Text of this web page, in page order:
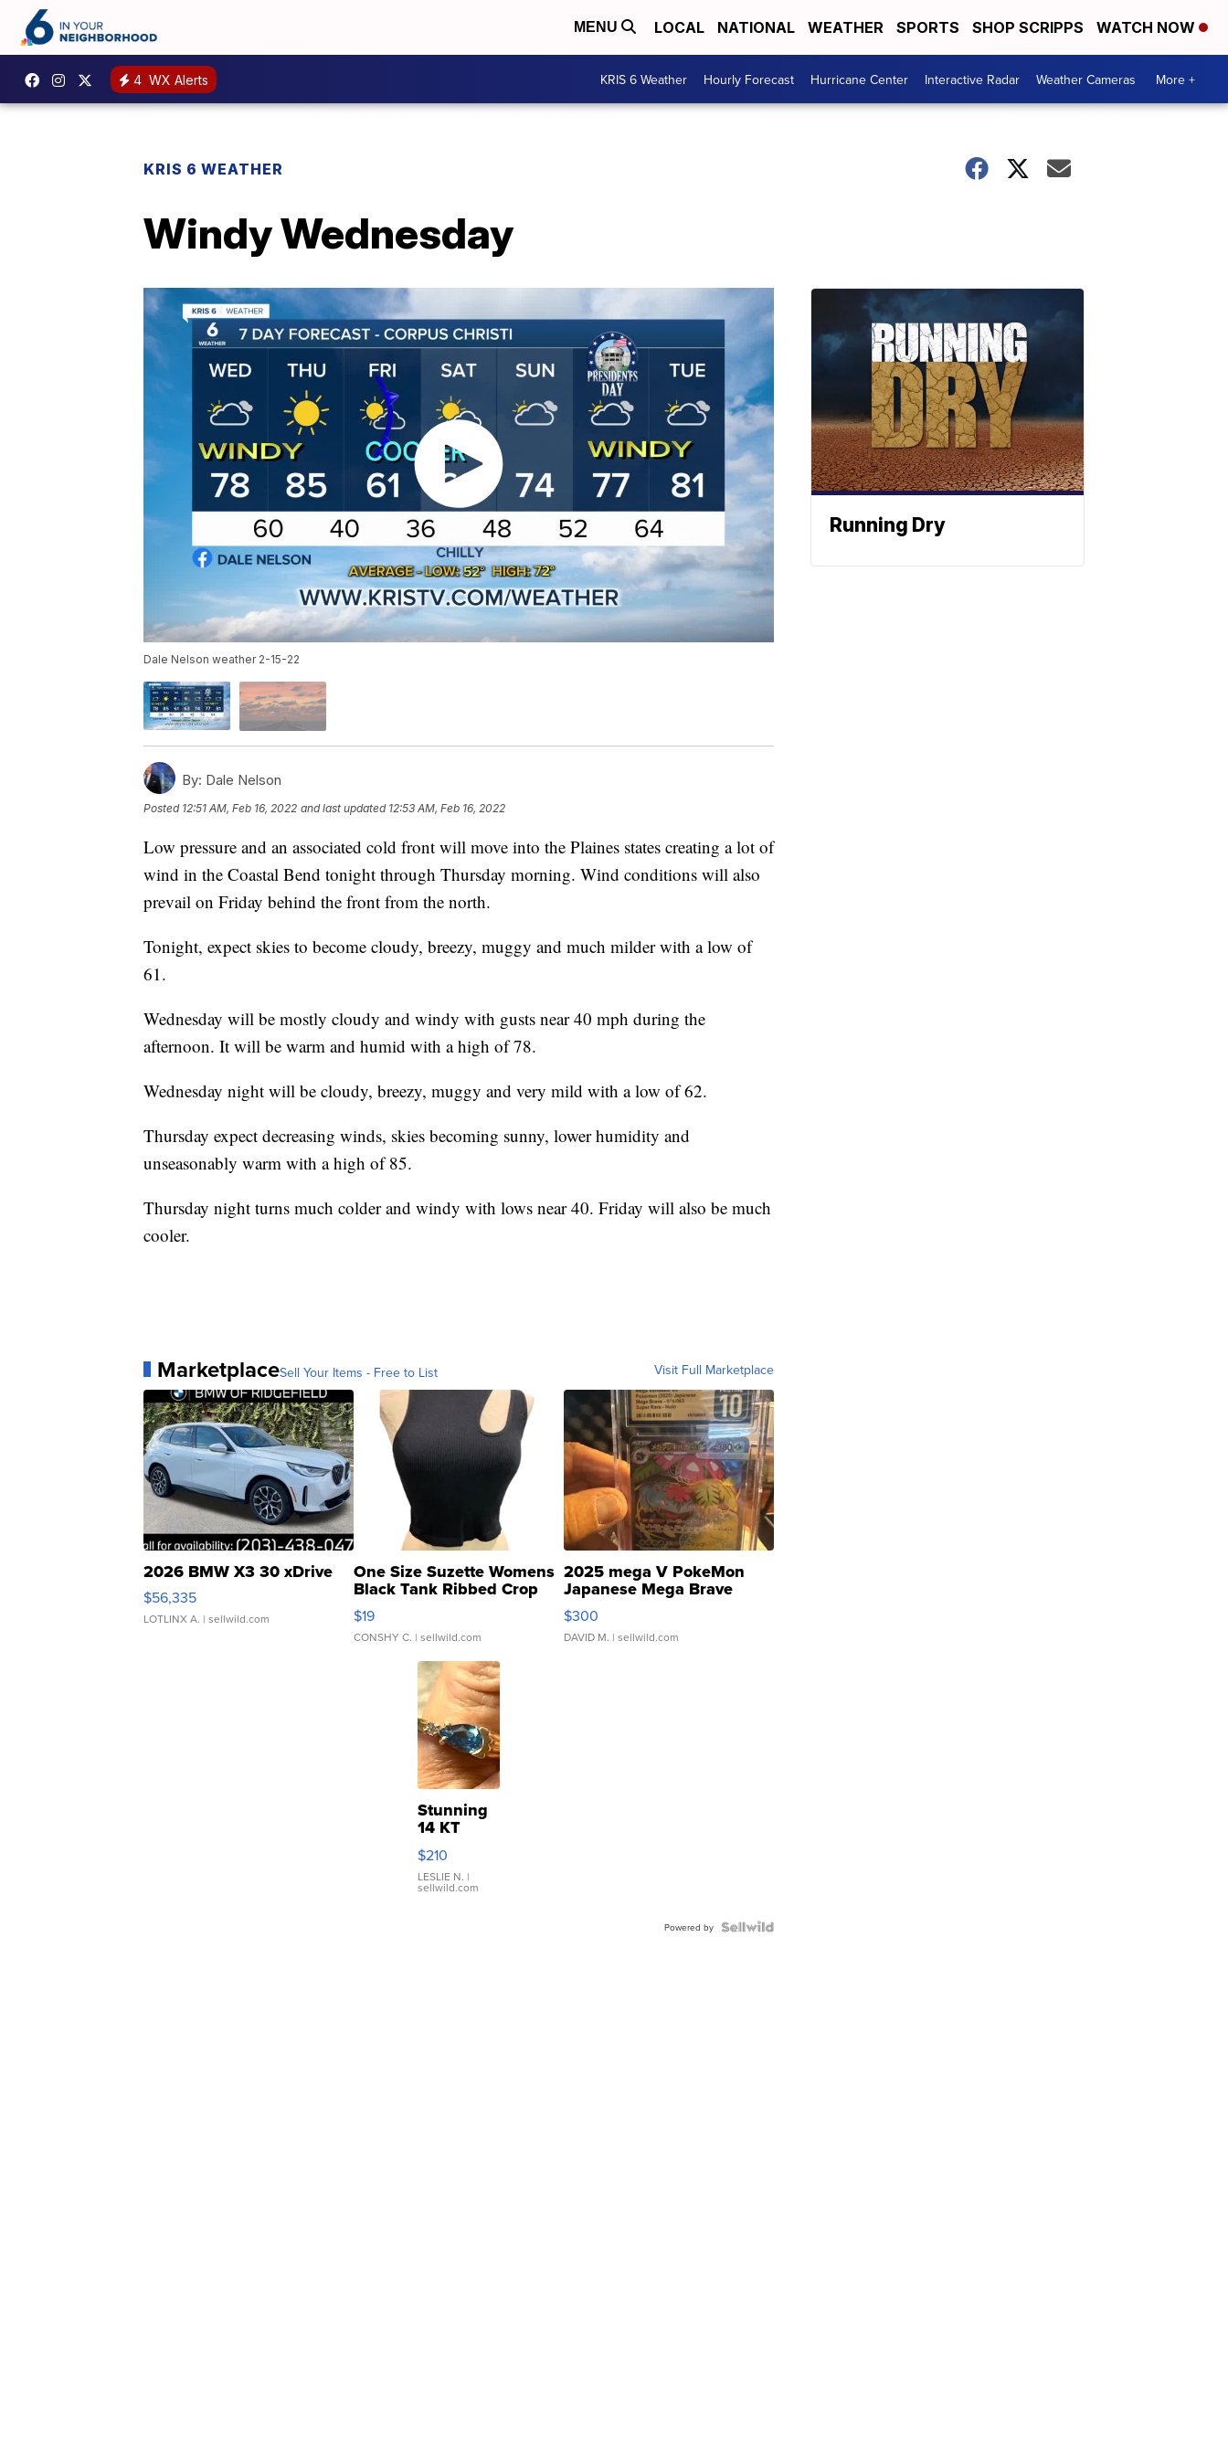
MENU LOCAL NATIONAL WEATHER SPORTS SHOP SCRIPPS WATCH NOW
4 WX Alerts KRIS 6 Weather Hourly Forecast Hurricane Center Interactive Radar Weather Cameras More +
KRIS 6 WEATHER
Windy Wednesday
Dale Nelson weather 2-15-22
By: Dale Nelson
Posted 12:51 AM, Feb 16, 2022 and last updated 12:53 AM, Feb 16, 2022
Low pressure and an associated cold front will move into the Plaines states creating a lot of
wind in the Coastal Bend tonight through Thursday morning. Wind conditions will also
prevail on Friday behind the front from the north.
Tonight, expect skies to become cloudy, breezy, muggy and much milder with a low of
61.
Wednesday will be mostly cloudy and windy with gusts near 40 mph during the
afternoon. It will be warm and humid with a high of 78.
Wednesday night will be cloudy, breezy, muggy and very mild with a low of 62.
Thursday expect decreasing winds, skies becoming sunny, lower humidity and
unseasonably warm with a high of 85.
Thursday night turns much colder and windy with lows near 40. Friday will also be much
cooler.
MarketplaceSell Your Items - Free to List Visit Full Marketplace
2026 BMW X3 30 xDrive
$56,335
LOTLINX A. | sellwild.com
One Size Suzette Womens
Black Tank Ribbed Crop
Asymmetrical ...
$19
CONSHY C. | sellwild.com
2025 mega V PokeMon
Japanese Mega Brave
076/063 Super Rare H...
$300
DAVID M. | sellwild.com
Stunning
14 KT
Yellow
Gold Ring
with Pear
Shaped
$210
LESLIE N. |
sellwild.com
Powered by
Running Dry